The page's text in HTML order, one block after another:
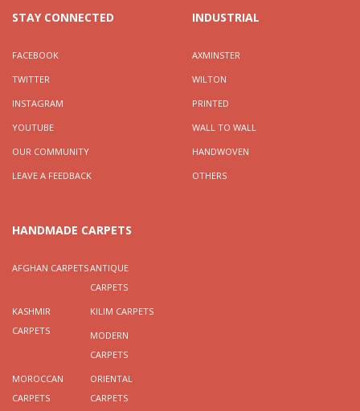
STAY CONNECTED
FACEBOOK
TWITTER
INSTAGRAM
YOUTUBE
OUR COMMUNITY
LEAVE A FEEDBACK
INDUSTRIAL
AXMINSTER
WILTON
PRINTED
WALL TO WALL
HANDWOVEN
OTHERS
HANDMADE CARPETS
AFGHAN CARPETSANTIQUE
CARPETS
KASHMIR
CARPETS
KILIM CARPETS
MODERN
CARPETS
MOROCCAN
CARPETS
ORIENTAL
CARPETS